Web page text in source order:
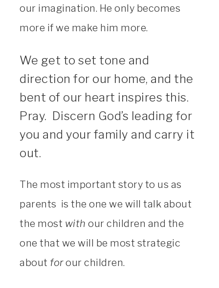
our imagination. He only becomes
more if we make him more.
We get to set tone and
direction for our home, and the
bent of our heart inspires this.
Pray. Discern God’s leading for
you and your family and carry it
out.
The most important story to us as
parents is the one we will talk about
the most with our children and the
one that we will be most strategic
about forour children.